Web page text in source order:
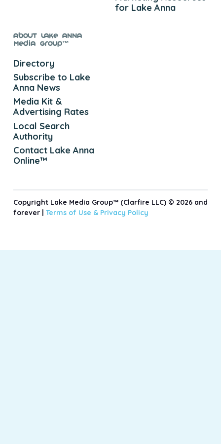
for Lake Anna
About Lake Anna
Media Group™
Directory
Subscribe to Lake
Anna News
Media Kit &
Advertising Rates
Local Search
Authority
Contact Lake Anna
Online™
Copyright Lake Media Group™ (Clarfire LLC) © 2026 and
forever | Terms of Use & Privacy Policy